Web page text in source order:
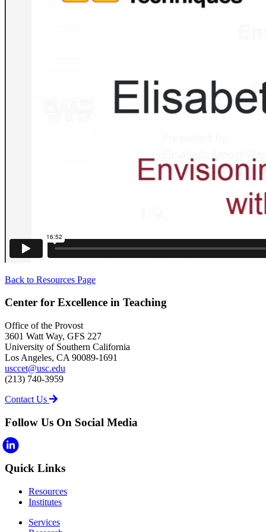
Back to Resources Page
Center for Excellence in Teaching
Office of the Provost
3601 Watt Way, GFS 227
University of Southern California
Los Angeles, CA 90089-1691
usccet@usc.edu
(213) 740-3959
Contact Us
Follow Us On Social Media
Quick Links
Resources
Institutes
Services